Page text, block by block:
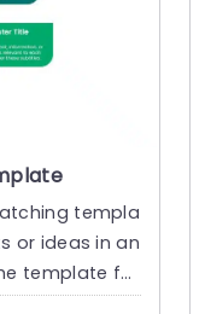
templa
or ideas in an
template fe